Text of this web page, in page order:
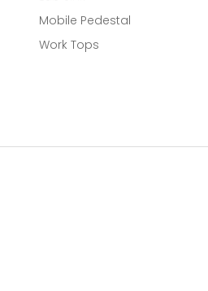
Mobile Pedestal
Work Tops